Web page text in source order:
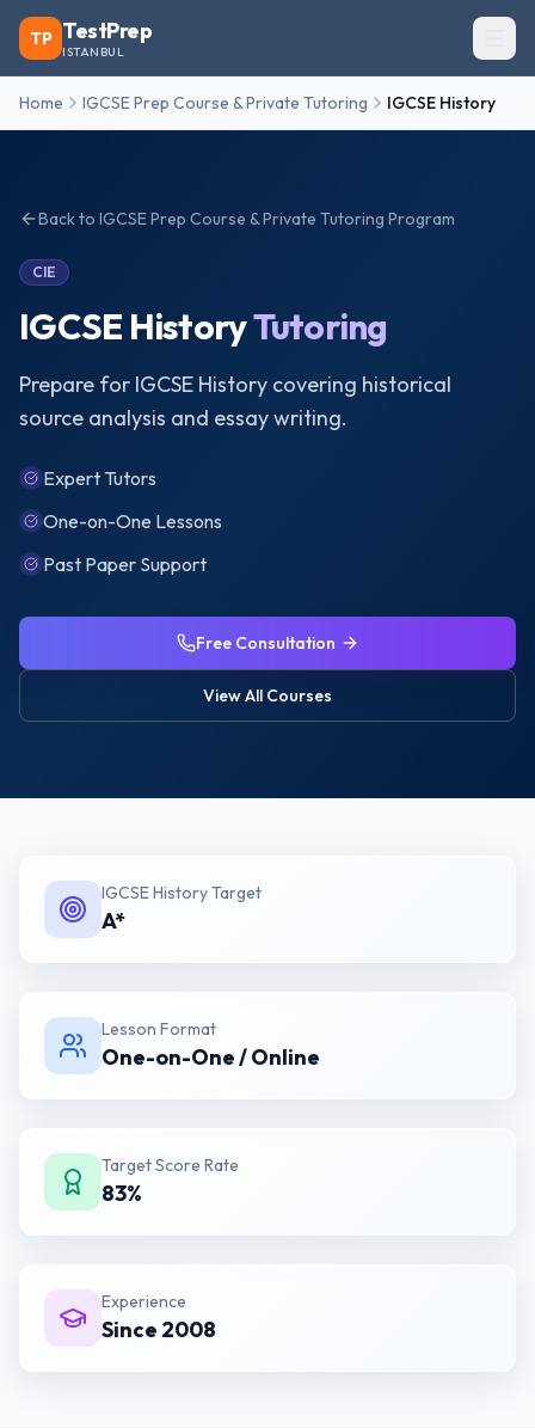
TP TestPrep
ISTANBUL
Home IGCSE Prep Course & Private Tutoring IGCSE History
Back to IGCSE Prep Course & Private Tutoring Program
CIE
IGCSE HistoryTutoring
Prepare for IGCSE History covering historical
source analysis and essay writing.
Expert Tutors
One-on-One Lessons
Past Paper Support
Free Consultation
View All Courses
IGCSE HistoryTarget
A*
Lesson Format
One-on-One / Online
Target Score Rate
83%
Experience
Since 2008